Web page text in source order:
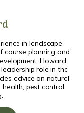
in landscape
course planning and
Howard
role in the
advice on natural
pest control